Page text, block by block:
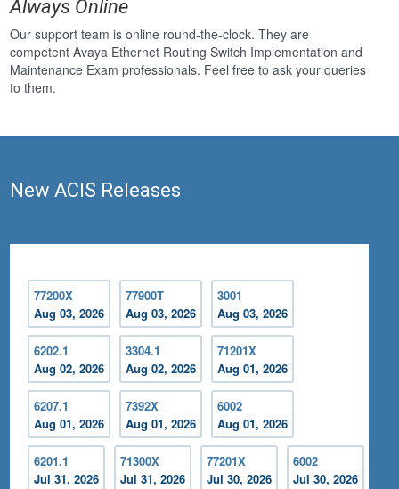
Always Online
Our support team is online round-the-clock. They are
competent Avaya Ethernet Routing Switch Implementation and
Maintenance Exam professionals. Feel free to ask your queries
to them.
New ACIS Releases
77200X
Aug 03, 2026
77900T
Aug 03, 2026
3001
Aug 03, 2026
6202.1
Aug 02, 2026
3304.1
Aug 02, 2026
71201X
Aug 01, 2026
6207.1
Aug 01, 2026
7392X
Aug 01, 2026
6002
Aug 01, 2026
6201.1
Jul 31, 2026
71300X
Jul 31, 2026
77201X
Jul 30, 2026
6002
Jul 30, 2026